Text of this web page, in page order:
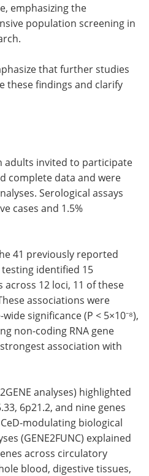
emphasizing the
population screening in
that further studies
these findings and clarify
adults invited to participate
complete data and were
Serological assays
cases and 1.5%
41 previously reported
identified 15
across 12 loci, 11 of these
associations were
significance (P < 5×10⁻⁸),
non-coding RNA gene
association with
analyses) highlighted
6p21.2, and nine genes
modulating biological
(GENE2FUNC) explained
across circulatory
blood, digestive tissues,